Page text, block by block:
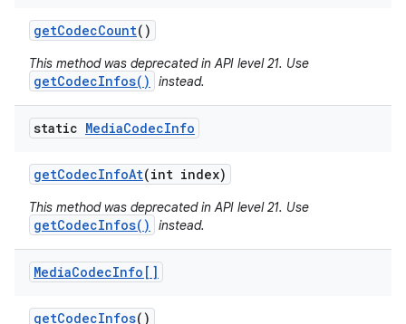
getCodecCount()
This method was deprecated in API level 21. Use
getCodecInfos() instead.
static MediaCodecInfo
getCodecInfoAt(int index)
This method was deprecated in API level 21. Use
getCodecInfos() instead.
MediaCodecInfo[]
getCodecInfos()